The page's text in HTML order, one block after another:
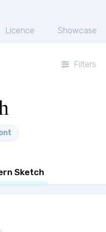
Licence Showcase
Filters
Sketch